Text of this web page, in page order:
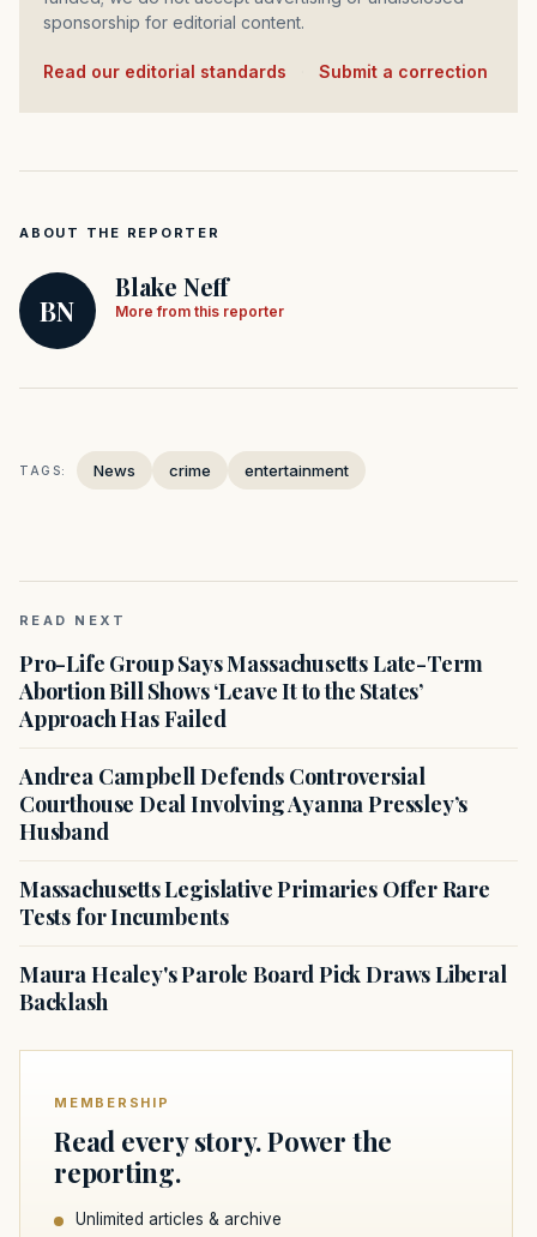
sponsorship for editorial content.
Read our editorial standards Submit a correction
ABOUT THE REPORTER
BN
Blake Neff
More from this reporter
TAGS: News crime entertainment
READ NEXT
Pro-Life Group Says Massachusetts Late-Term
Abortion Bill Shows ‘Leave It to the States’
Approach Has Failed
Andrea Campbell Defends Controversial
Courthouse Deal Involving Ayanna Pressley’s
Husband
Massachusetts Legislative Primaries Offer Rare
Tests for Incumbents
Maura Healey's Parole Board Pick Draws Liberal
Backlash
MEMBERSHIP
Read every story. Power the
reporting.
Unlimited articles & archive